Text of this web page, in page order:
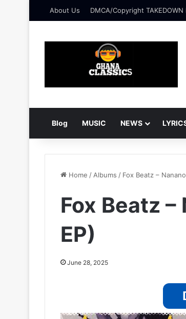
About Us DMCA/Copyright TAKEDOWN
Blog MUSIC NEWS
Home / Albums / Fox Beatz –
Fox Beatz
EP)
June 28, 2025